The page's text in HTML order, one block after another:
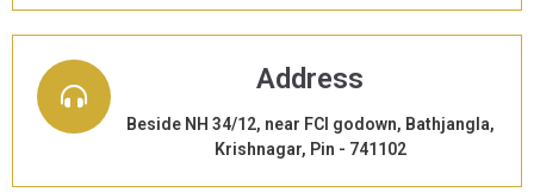
Address
Beside NH 34/12, near FCI godown, Bathjangla,
Krishnagar, Pin - 741102